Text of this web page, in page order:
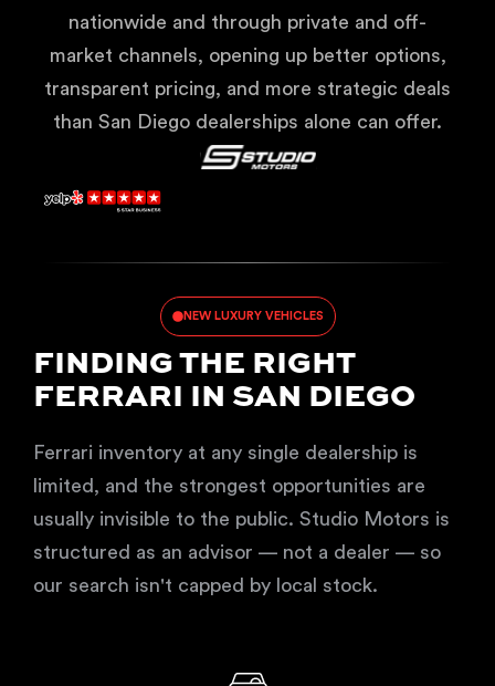
nationwide and through private and off-
market channels, opening up better options,
transparent pricing, and more strategic deals
than San Diego dealerships alone can offer.
NEW LUXURY VEHICLES
FINDING THE RIGHT
FERRARI IN SAN DIEGO
Ferrari inventory at any single dealership is
limited, and the strongest opportunities are
usually invisible to the public. Studio Motors is
structured as an advisor — not a dealer — so
our search isn't capped by local stock.